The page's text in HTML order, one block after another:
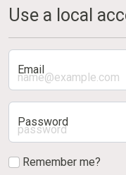
Use a local
Email
Password
Remember me?